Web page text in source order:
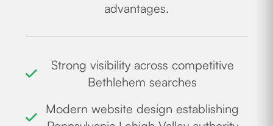
advantages.
Strong visibility across competitive
Bethlehem searches
Modern website design establishing